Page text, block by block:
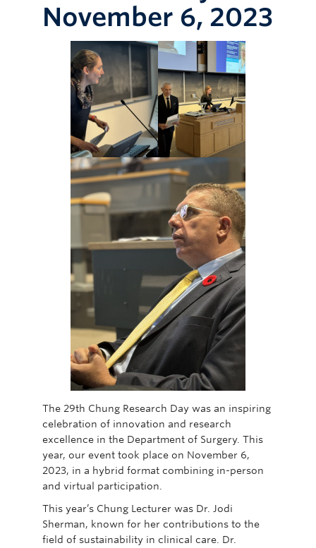
RoundsNovember 6, 2023
The 29th Chung Research Day was an inspiring
celebration of innovation and research
excellence in the Department of Surgery. This
year, our event took place on November 6,
2023, in a hybrid format combining in-person
and virtual participation.
This year’s Chung Lecturer was Dr. Jodi
Sherman, known for her contributions to the
field of sustainability in clinical care. Dr.